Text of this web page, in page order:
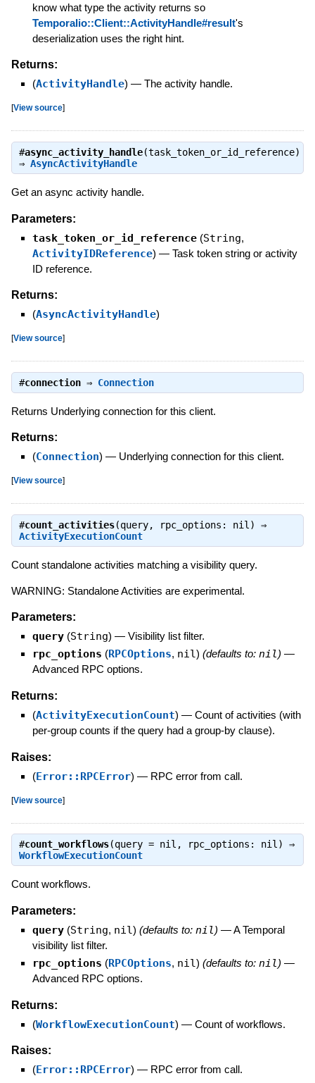
know what type the activity returns so
Temporalio::Client::ActivityHandle#result's
deserialization uses the right hint.
Returns:
(ActivityHandle) — The activity handle.
[View source]
#async_activity_handle(task_token_or_id_reference)
⇒ AsyncActivityHandle
Get an async activity handle.
Parameters:
task_token_or_id_reference (String,
ActivityIDReference) — Task token string or activity
ID reference.
Returns:
(AsyncActivityHandle)
[View source]
#connection⇒ Connection
Returns Underlying connection for this client.
Returns:
(Connection) — Underlying connection for this client.
[View source]
#count_activities(query, rpc_options: nil) ⇒
ActivityExecutionCount
Count standalone activities matching a visibility query.
WARNING: Standalone Activities are experimental.
Parameters:
query (String) — Visibility list filter.
rpc_options (RPCOptions, nil) (defaults to: nil) —
Advanced RPC options.
Returns:
(ActivityExecutionCount) — Count of activities (with
per-group counts if the query had a group-by clause).
Raises:
(Error::RPCError) — RPC error from call.
[View source]
#count_workflows(query = nil, rpc_options: nil) ⇒
WorkflowExecutionCount
Count workflows.
Parameters:
query (String, nil) (defaults to: nil) —A Temporal
visibility list filter.
rpc_options (RPCOptions, nil) (defaults to: nil) —
Advanced RPC options.
Returns:
(WorkflowExecutionCount) — Count of workflows.
Raises:
(Error::RPCError) — RPC error from call.